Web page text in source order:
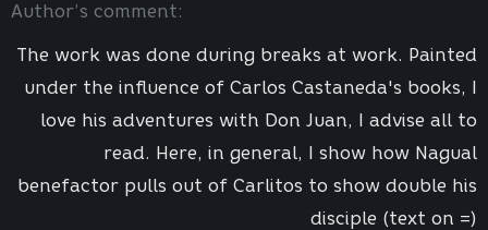
Author’s comment:
The work was done during breaks at work. Painted
under the influence of Carlos Castaneda's books, I
love his adventures with Don Juan, I advise all to
read. Here, in general, I show how Nagual
benefactor pulls out of Carlitos to show double his
disciple (text on =)